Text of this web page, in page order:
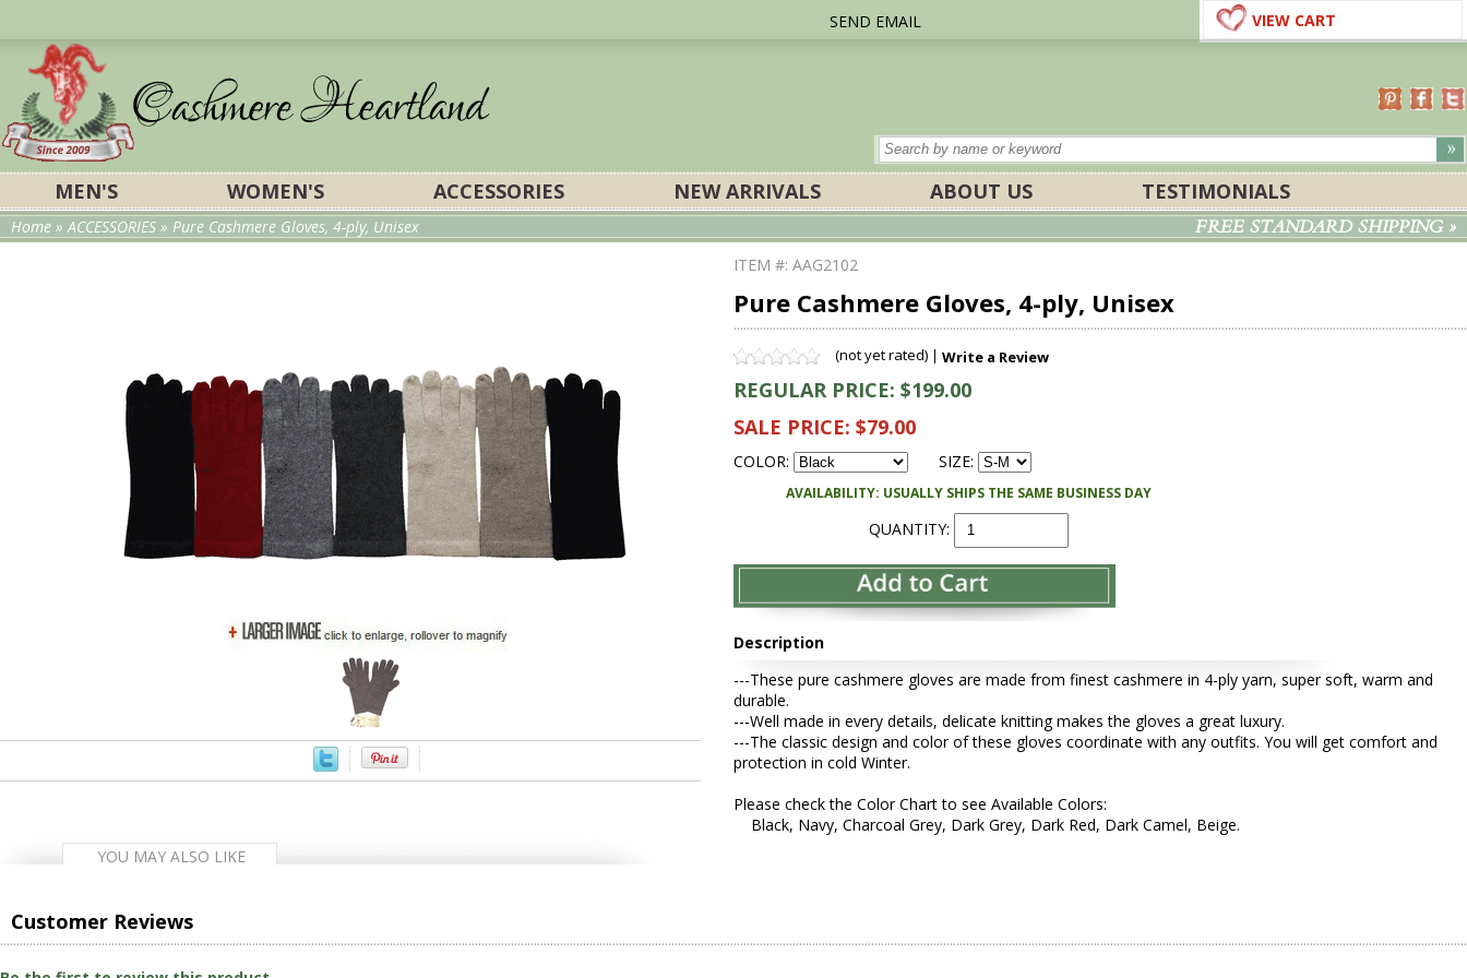
SEND EMAIL VIEW CART
MEN'S WOMEN'S ACCESSORIES NEW ARRIVALS ABOUT US TESTIMONIALS
Home »ACCESSORIES » Pure Cashmere Gloves, 4-ply, Unisex FREE STANDARD SHIPPING »
ITEM #: AAG2102
Pure Cashmere Gloves, 4-ply, Unisex
(not yet rated) | Write a Review
REGULAR PRICE: $199.00
SALE PRICE: $79.00
COLOR: SIZE:
AVAILABILITY: USUALLY SHIPS THE SAME BUSINESS DAY
QUANTITY:
Description
---These pure cashmere gloves are made from finest cashmere in 4-ply yarn, super soft, warm and
durable.
---Well made in every details, delicate knitting makes the gloves a great luxury.
---The classic design and color of these gloves coordinate with any outfits. You will get comfort and
protection in cold Winter.
Please check the Color Chart to see Available Colors:
Black, Navy, Charcoal Grey, Dark Grey, Dark Red, Dark Camel, Beige.
YOU MAY ALSO LIKE
Customer Reviews